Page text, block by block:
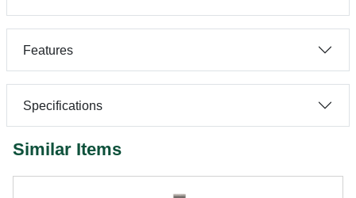
Features
Specifications
Similar Items